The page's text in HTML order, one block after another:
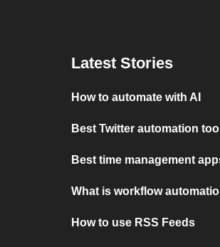
Latest Stories
How to automate with AI
Best Twitter automation
Best time management
What is workflow
How to use RSS Feeds